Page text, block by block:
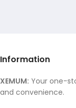
Information
XEMUM: Your one-
and convenience.